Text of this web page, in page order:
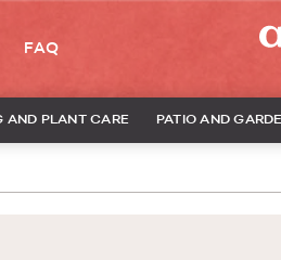
FAQ
AND PLANT CARE PATIO AND